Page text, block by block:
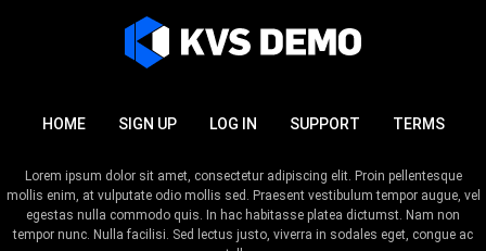
HOME SIGN UP LOG IN SUPPORT TERMS
Lorem ipsum dolor sit amet, consectetur adipiscing elit. Proin pellentesque
mollis enim, at vulputate odio mollis sed. Praesent vestibulum tempor augue, vel
egestas nulla commodo quis. In hac habitasse platea dictumst. Nam non
tempor nunc. Nulla facilisi. Sed lectus justo, viverra in sodales eget, congue ac